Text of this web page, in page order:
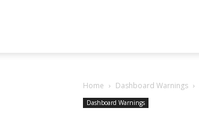
Home Dashboard Warnings
Dashboard Warnings